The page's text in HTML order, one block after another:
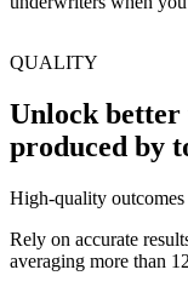
QUALITY
Unlock
produced by
High-quality outcomes
Rely on accurate
averaging more than